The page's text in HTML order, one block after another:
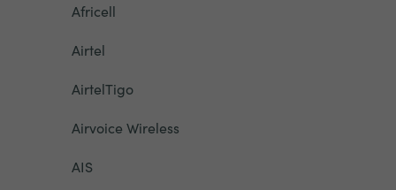
Africell
Airtel
AirtelTigo
Airvoice Wireless
AIS